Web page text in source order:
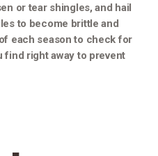
or tear shingles, and hail
to become brittle and
each season to check for
find right away to prevent